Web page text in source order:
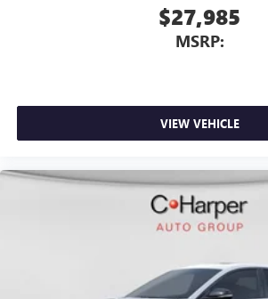
$27,985
MSRP:
VIEW VEHICLE